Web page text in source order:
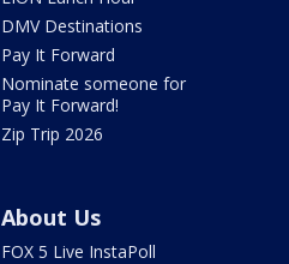
DMV Destinations
Pay It Forward
Nominate someone for
Pay It Forward!
Zip Trip 2026
About Us
FOX 5 Live InstaPoll